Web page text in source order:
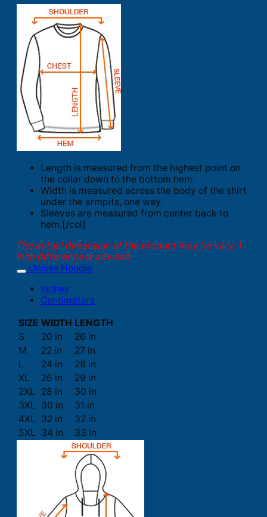
Length is measured from the highest point on
the collar down to the bottom hem.
Width is measured across the body of the shirt
under the armpits, one way.
Sleeves are measured from center back to
hem.[/col]
The actual dimension of the product may be vary. 1
inch difference is advised.
Unisex Hoodie
Inches
Centimeters
SIZE WIDTH LENGTH
S
20 in
26 in
M
22 in
27 in
L
24 in
28 in
XL
26 in
29 in
2XL
28 in
30 in
3XL 30 in
31 in
4XL 32 in
32 in
5XL 34 in 33 in